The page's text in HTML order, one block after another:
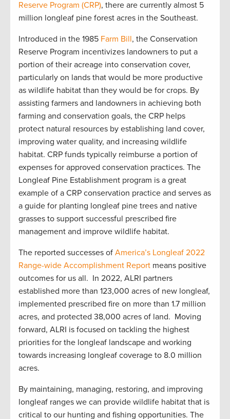
Reserve Program (CRP), there are currently almost 5
million longleaf pine forest acres in the Southeast.
Introduced in the 1985 Farm Bill, the Conservation
Reserve Program incentivizes landowners to put a
portion of their acreage into conservation cover,
particularly on lands that would be more productive
as wildlife habitat than they would be for crops. By
assisting farmers and landowners in achieving both
farming and conservation goals, the CRP helps
protect natural resources by establishing land cover,
improving water quality, and increasing wildlife
habitat. CRP funds typically reimburse a portion of
expenses for approved conservation practices. The
Longleaf Pine Establishment program is a great
example of a CRP conservation practice and serves as
a guide for planting longleaf pine trees and native
grasses to support successful prescribed fire
management and improve wildlife habitat.
The reported successes of America’s Longleaf 2022
Range-wide Accomplishment Report means positive
outcomes for us all. In 2022, ALRI partners
established more than 123,000 acres of new longleaf,
implemented prescribed fire on more than 1.7 million
acres, and protected 38,000 acres of land. Moving
forward, ALRI is focused on tackling the highest
priorities for the longleaf landscape and working
towards increasing longleaf coverage to 8.0 million
acres.
By maintaining, managing, restoring, and improving
longleaf ranges we can provide wildlife habitat that is
critical to our hunting and fishing opportunities. The